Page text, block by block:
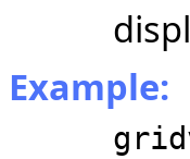
Example: